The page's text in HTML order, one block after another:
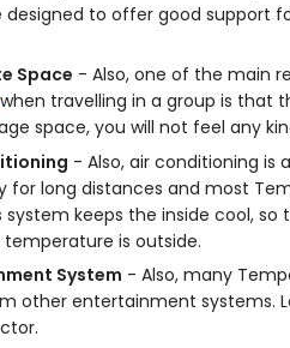
designed to offer good support
Space - Also, one of the main
when travelling in a group is that
space, you will not feel any
- Also, air conditioning
for long distances and most
system keeps the inside cool,
is outside.
System - Also, many
other entertainment systems.